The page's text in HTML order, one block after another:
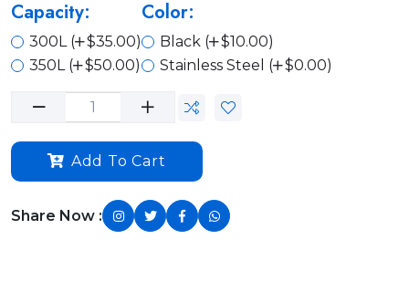
Capacity:
300L (
$35.00)
350L (
$50.00)
Color:
Black (
$10.00)
Stainless Steel (
$0.00)
Add To Cart
Share Now :